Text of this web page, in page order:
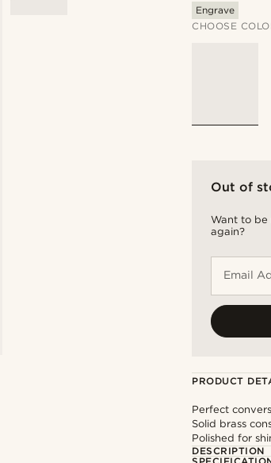
Engrave
CHOOSE
Out of
Want to be
again?
Email
PRODUCT
Perfect
Solid brass
Polished for
DESCRIPTION